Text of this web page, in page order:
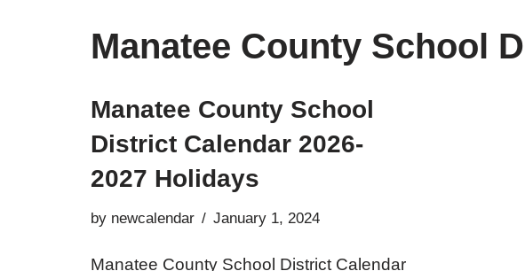
Manatee County School
Manatee County School
District Calendar 2026-
2027 Holidays
by newcalendar January 1, 2024
Manatee County School District Calendar